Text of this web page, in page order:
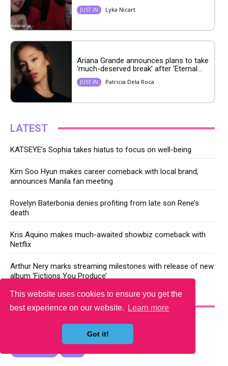
This website uses cookies to ensure you get the
best experience on our website.
Learn more
Got it!
JUST IN Lyka Nicart
Ariana Grande announces plans to take
‘much-deserved break’ after ‘Eternal...
JUST IN Patricia Dela Roca
LATEST
KATSEYE’s Sophia takes hiatus to focus on well-being
Kim Soo Hyun makes career comeback with local brand,
announces Manila fan meeting
Rovelyn Baterbonia denies profiting from late son Rene’s
death
Kris Aquino makes much-awaited showbiz comeback with
Netflix
Arthur Nery marks streaming milestones with release of new
album ‘Fictions You Produce’
YOU MAY LIKE